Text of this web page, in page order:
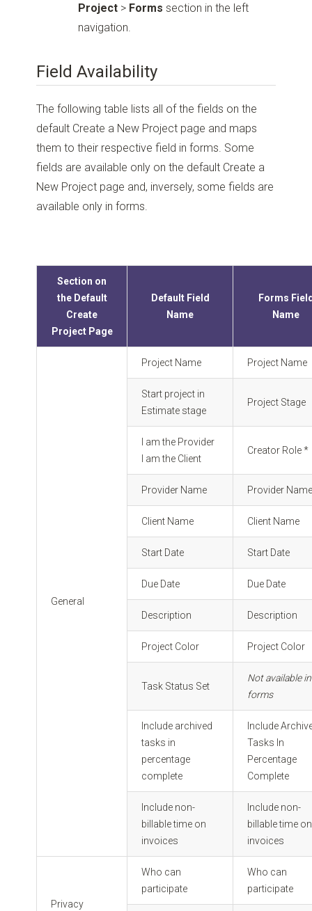
Project > Forms section in the left
navigation.
Field Availability
The following table lists all of the fields on the
default Create a New Project page and maps
them to their respective field in forms. Some
fields are available only on the default Create a
New Project page and, inversely, some fields are
available only in forms.
Section on
the Default
Create
Project Page
Default Field
Name
Forms
Name
General
Project Name Project Name
Start project in
Estimate stage
Project Stage
I am the Provider
I am the Client
Creator Role *
Provider Name Provider
Client Name Client Name
Start Date Start Date
Due Date Due Date
Description Description
Project Color Project Color
Task Status Set
Not available in
forms
Include archived
tasks in
percentage
complete
Include
Tasks In
Percentage
Complete
Include non-
billable time on
invoices
Include non-
billable time on
invoices
Privacy
Who can
participate
Who can
participate